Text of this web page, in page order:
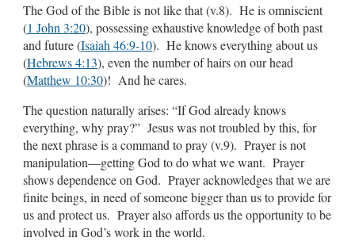
The God of the Bible is not like that (v.8). He is omniscient
(1 John 3:20), possessing exhaustive knowledge of both past
and future (Isaiah 46:9-10). He knows everything about us
(Hebrews 4:13), even the number of hairs on our head
(Matthew 10:30)! And he cares.
The question naturally arises: “If God already knows
everything, why pray?” Jesus was not troubled by this, for
the next phrase is a command to pray (v.9). Prayer is not
manipulation—getting God to do what we want. Prayer
shows dependence on God. Prayer acknowledges that we are
finite beings, in need of someone bigger than us to provide for
us and protect us. Prayer also affords us the opportunity to be
involved in God’s work in the world.